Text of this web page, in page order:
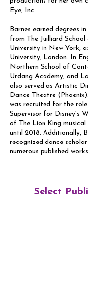
Eye, Inc.
Barnes earned degrees
from The Juilliard School
University in New York,
University, London. In
Northern School of
Urdang Academy, and
also served as Artistic
Dance Theatre
was recruited for the
Supervisor for Disney’s
of The Lion King musical
until 2018. Additionally,
recognized dance
numerous published
Select